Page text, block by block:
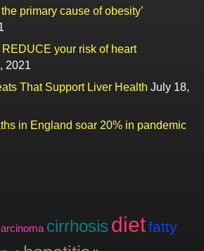
primary cause of obesity’
your risk of heart
2021
That Support Liver Health July 18,
in England soar 20% in pandemic
cirrhosis dietfatty